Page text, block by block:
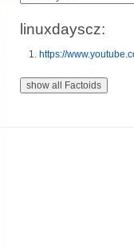
linuxdayscz:
https://